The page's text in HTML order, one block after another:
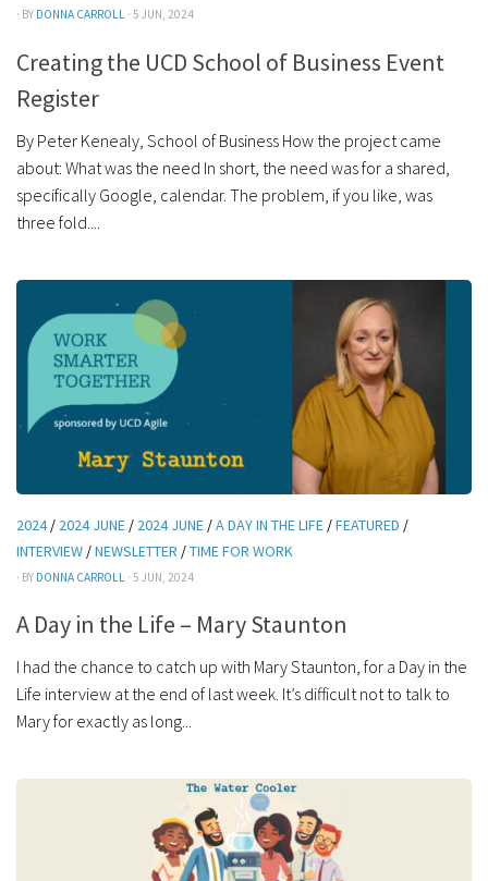
· BY DONNA CARROLL · 5 JUN, 2024
Creating the UCD School of Business Event
Register
By Peter Kenealy, School of Business How the project came
about: What was the need In short, the need was for a shared,
specifically Google, calendar. The problem, if you like, was
three fold....
2024/ 2024 JUNE / 2024 JUNE /A DAY IN THE LIFE /FEATURED /
INTERVIEW /NEWSLETTER /TIME FOR WORK
· BY DONNA CARROLL · 5 JUN, 2024
A Day in the Life – Mary Staunton
I had the chance to catch up with Mary Staunton, for a Day in the
Life interview at the end of last week. It’s difficult not to talk to
Mary for exactly as long...